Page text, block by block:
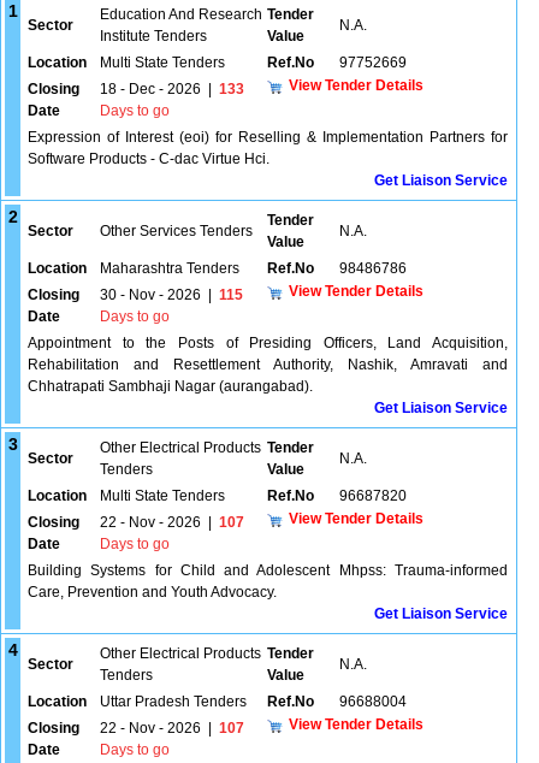
1
Sector
Education And Research
Institute Tenders
Tender
Value
N.A.
Location Multi State Tenders Ref.No
97752669
Closing
Date
18 - Dec - 2026
133
Days to go
View Tender Details
Expression of Interest (eoi) for Reselling & Implementation Partners for
Software Products - C-dac Virtue Hci.
Get Liaison Service
2
Sector Other Services Tenders
Tender
Value
N.A.
Location Maharashtra Tenders Ref.No
98486786
Closing
Date
30 - Nov - 2026
115
Days to go
View Tender Details
Appointment to the Posts of Presiding Officers, Land Acquisition,
Rehabilitation and Resettlement Authority, Nashik, Amravati and
Chhatrapati Sambhaji Nagar (aurangabad).
Get Liaison Service
3
Sector
Other Electrical Products
Tenders
Tender
Value
N.A.
Location Multi State Tenders Ref.No
96687820
Closing
Date
22 - Nov - 2026
107
Days to go
View Tender Details
Building Systems for Child and Adolescent Mhpss: Trauma-informed
Care, Prevention and Youth Advocacy.
Get Liaison Service
4
Sector
Other Electrical Products
Tenders
Tender
Value
N.A.
Location Uttar Pradesh Tenders Ref.No
96688004
Closing
Date
22 - Nov - 2026
107
Days to go
View Tender Details